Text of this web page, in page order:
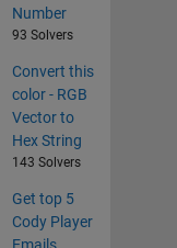
Number
93 Solvers
Convert this
color - RGB
Vector to
Hex String
143 Solvers
Get top 5
Cody Player
Emails